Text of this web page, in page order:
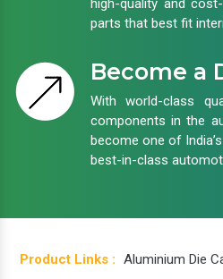
high-quality and
parts that best fit
Become a
With world-class
components in the
become one of
best-in-class
Product Links : Aluminium Die